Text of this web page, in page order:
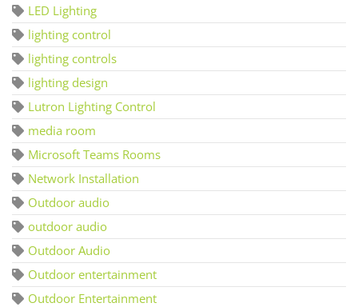
LED Lighting
lighting control
lighting controls
lighting design
Lutron Lighting Control
media room
Microsoft Teams Rooms
Network Installation
Outdoor audio
outdoor audio
Outdoor Audio
Outdoor entertainment
Outdoor Entertainment